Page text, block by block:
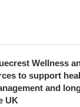
Wellness
to support
and
UK